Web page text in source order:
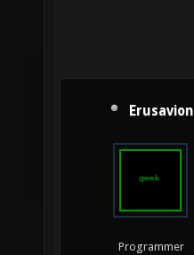
Erusavion
Programmer